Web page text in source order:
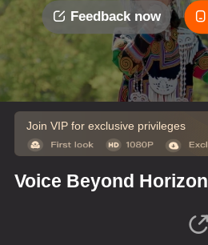
Feedback now
Join VIP for exclusive privileges
Voice Beyond Horizon